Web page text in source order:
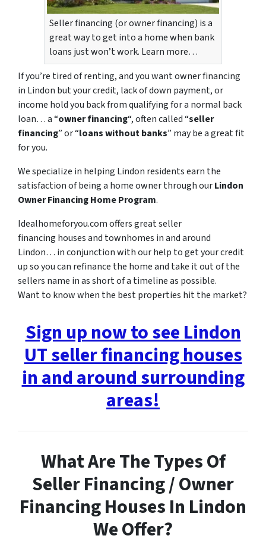
Seller financing (or owner financing) is a
great way to get into a home when bank
loans just won’t work. Learn more…
If you’re tired of renting, and you want owner financing
in Lindon but your credit, lack of down payment, or
income hold you back from qualifying for a normal back
loan… a “owner financing“, often called “seller
financing” or “loans without banks” may be a great fit
for you.
We specialize in helping Lindon residents earn the
satisfaction of being a home owner through ourLindon
Owner Financing Home Program.
Idealhomeforyou.com offers great seller
financing houses and townhomes in and around
Lindon… in conjunction with our help to get your credit
up so you can refinance the home and take it out of the
sellers name in as short of a timeline as possible.
Want to know when the best properties hit the market?
Sign up now to see Lindon
UT seller financing houses
in and around surrounding
areas!
What Are The Types Of
Seller Financing / Owner
Financing Houses In Lindon
We Offer?